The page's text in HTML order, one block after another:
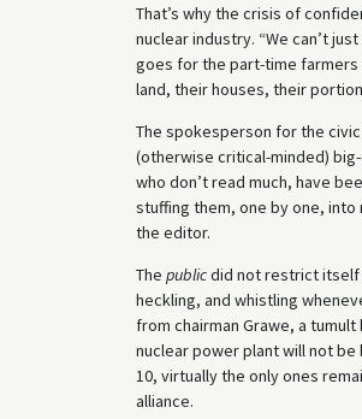
That’s why the crisis of
nuclear industry. “We can’t
goes for the part-time farmers
land, their houses, their
The spokesperson for the
(otherwise critical-minded)
who don’t read much, have
stuffing them, one by one,
the editor.
The publicdid not restrict itself
heckling, and whistling
from chairman Grawe, a
nuclear power plant will not be
10, virtually the only ones
alliance.